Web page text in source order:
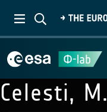
Celesti, M.